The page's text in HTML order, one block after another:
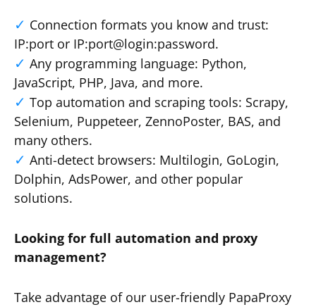
Connection formats you know and trust:
IP:port or IP:port@login:password.
Any programming language: Python,
JavaScript, PHP, Java, and more.
Top automation and scraping tools: Scrapy,
Selenium, Puppeteer, ZennoPoster, BAS, and
many others.
Anti-detect browsers: Multilogin, GoLogin,
Dolphin, AdsPower, and other popular
solutions.
Looking for full automation and proxy
management?
Take advantage of our user-friendly PapaProxy